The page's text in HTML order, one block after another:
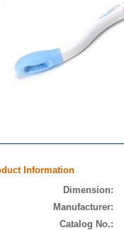
Information
Dimension:
Manufacturer:
Catalog No.: